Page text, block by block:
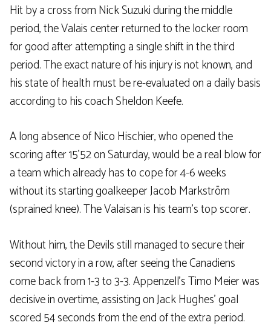
Hit by a cross from Nick Suzuki during the middle
period, the Valais center returned to the locker room
for good after attempting a single shift in the third
period. The exact nature of his injury is not known, and
his state of health must be re-evaluated on a daily basis
according to his coach Sheldon Keefe.
A long absence of Nico Hischier, who opened the
scoring after 15’52 on Saturday, would be a real blow for
a team which already has to cope for 4-6 weeks
without its starting goalkeeper Jacob Markström
(sprained knee). The Valaisan is his team’s top scorer.
Without him, the Devils still managed to secure their
second victory in a row, after seeing the Canadiens
come back from 1-3 to 3-3. Appenzell’s Timo Meier was
decisive in overtime, assisting on Jack Hughes’ goal
scored 54 seconds from the end of the extra period.